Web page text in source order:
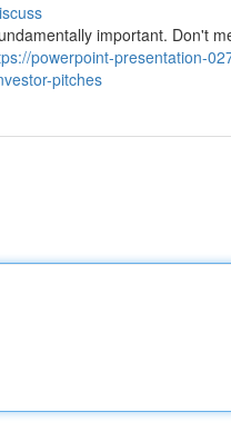
important. Don't
powerpoint-presentation-
pitches